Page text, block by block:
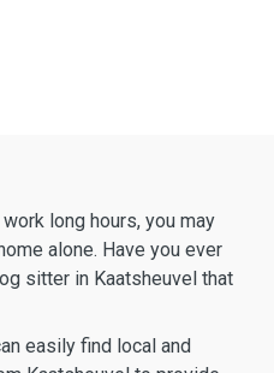
long hours, you may
alone. Have you ever
sitter in Kaatsheuvel that
easily find local and